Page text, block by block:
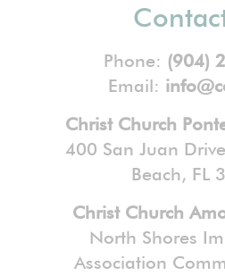
Phone: (904)
Email:
Christ Church
400 San Juan
Beach, FL
Christ Church
North Shores
Association